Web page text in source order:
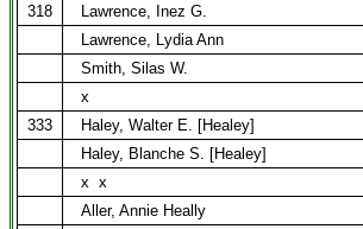
318
Lawrence, Inez G.
Lawrence, Lydia Ann
Smith, Silas W.
x
333
Haley, Walter E. [Healey]
Haley, Blanche S. [Healey]
x x
Aller, Annie Heally